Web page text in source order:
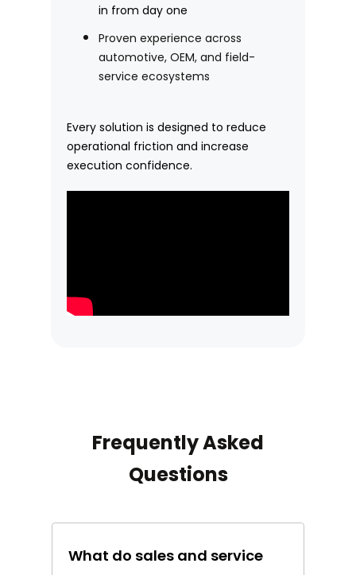
in from day one
Proven experience across
automotive, OEM, and field-
service ecosystems
Every solution is designed to reduce
operational friction and increase
execution confidence.
Frequently Asked
Questions
What do sales and service